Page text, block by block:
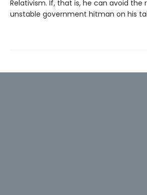
Relativism. If, that is, he can avoid the
unstable government hitman on his